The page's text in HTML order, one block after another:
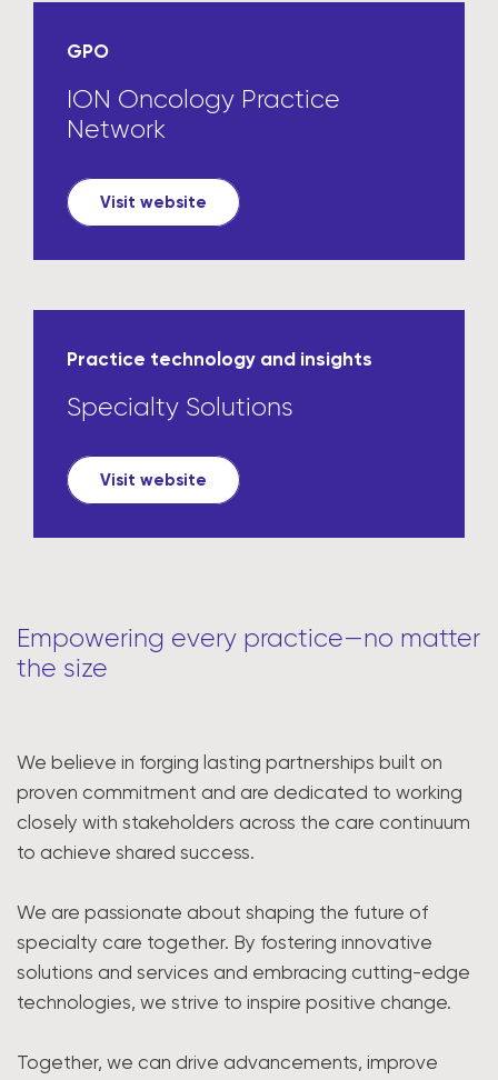
GPO
ION Oncology Practice
Network
Visit website
Practice technology and insights
Specialty Solutions
Visit website
Empowering every practice—no matter
the size
We believe in forging lasting partnerships built on
proven commitment and are dedicated to working
closely with stakeholders across the care continuum
to achieve shared success.
We are passionate about shaping the future of
specialty care together. By fostering innovative
solutions and services and embracing cutting-edge
technologies, we strive to inspire positive change.
Together, we can drive advancements, improve